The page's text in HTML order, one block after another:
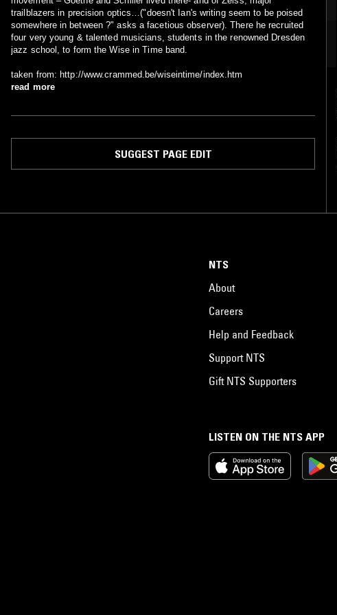
trailblazers in precision optics…("doesn't Ian's writing seem to be poised
somewhere in between ?" asks a facetious observer). There he recruited
four very young & talented musicians, students in the renowned Dresden
jazz school, to form the Wise in Time band.
taken from: http://www.crammed.be/wiseintime/index.htm
read more
SUGGEST PAGE EDIT
LISTEN ON THE NTS APP
NTS
About
Careers
Help and Feedback
Support NTS
Gift NTS Supporters